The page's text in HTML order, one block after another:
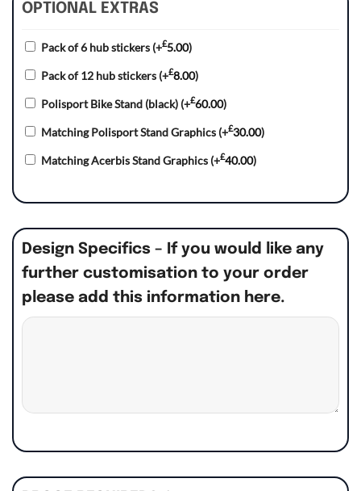
OPTIONAL EXTRAS
Pack of 6 hub stickers (+£5.00)
Pack of 12 hub stickers (+£8.00)
Polisport Bike Stand (black) (+£60.00)
Matching Polisport Stand Graphics (+£30.00)
Matching Acerbis Stand Graphics (+£40.00)
Design Specifics – If you would like any
further customisation to your order
please add this information here.